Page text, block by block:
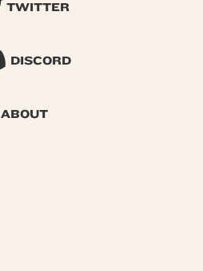
TWITTER
DISCORD
ABOUT